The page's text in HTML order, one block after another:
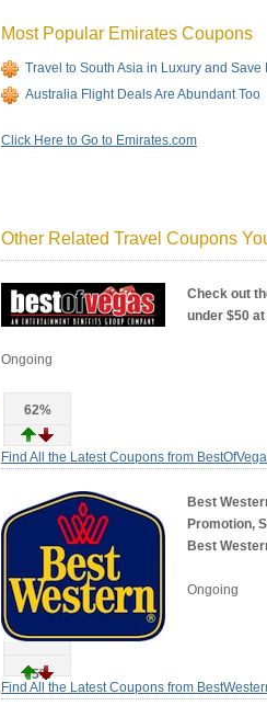
Most Popular Emirates Coupons
Travel to South Asia in Luxury and Save
Australia Flight Deals Are Abundant Too
Click Here to Go to Emirates.com
Other Related Travel Coupons
Check out
under $50
Ongoing
62%
Find All the Latest Coupons from
Best
Promotion,
Best
Ongoing
65%
Find All the Latest Coupons from